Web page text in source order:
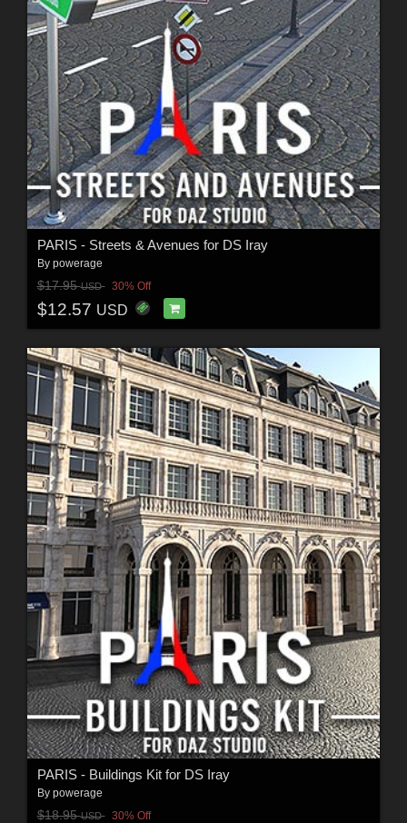
PARIS - Streets & Avenues for DS Iray
By powerage
$17.95USD 30% Off
$12.57 USD
PARIS - Buildings Kit for DS Iray
By powerage
$18.95USD 30% Off